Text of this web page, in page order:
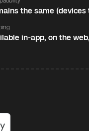
the same
in-app, on the